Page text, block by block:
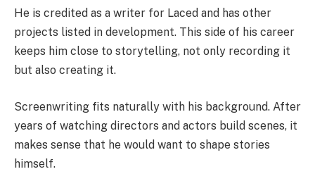
He is credited as a writer for Laced and has other
projects listed in development. This side of his career
keeps him close to storytelling, not only recording it
but also creating it.
Screenwriting fits naturally with his background. After
years of watching directors and actors build scenes, it
makes sense that he would want to shape stories
himself.